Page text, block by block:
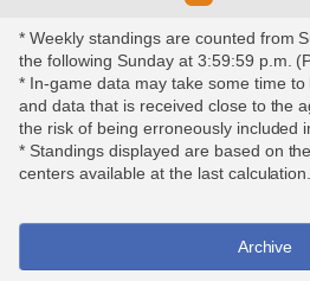
* Weekly standings are counted from
the following Sunday at 3:59:59 p.m.
* In-game data may take some time to
and data that is received close to the
the risk of being erroneously included
* Standings displayed are based on
centers available at the last calculation.
Archive